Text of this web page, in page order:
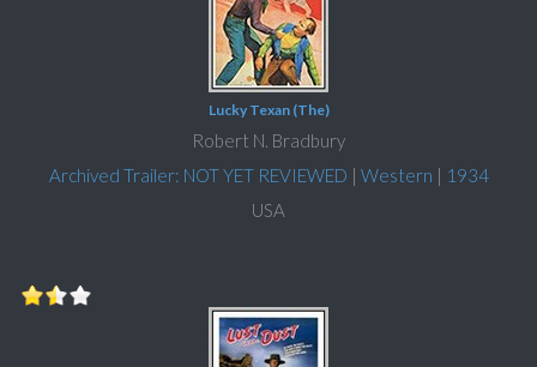
Lucky Texan (The)
Robert N. Bradbury
Archived Trailer: NOT YET REVIEWED | Western | 1934
USA